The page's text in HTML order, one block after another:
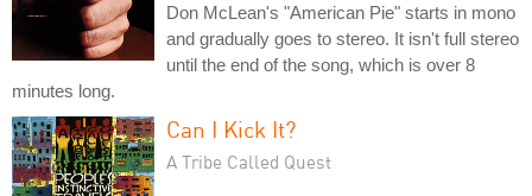
Don McLean's "American Pie" starts in mono
and gradually goes to stereo. It isn't full stereo
until the end of the song, which is over 8
minutes long.
Can I Kick It?
A Tribe Called Quest